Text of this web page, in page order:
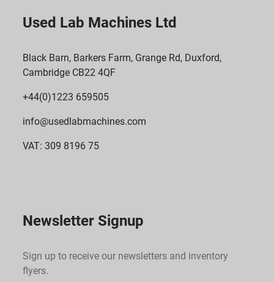
Used Lab Machines Ltd
Black Barn, Barkers Farm, Grange Rd, Duxford,
Cambridge CB22 4QF
+44(0)1223 659505
info@usedlabmachines.com
VAT: 309 8196 75
Newsletter Signup
Sign up to receive our newsletters and inventory
flyers.